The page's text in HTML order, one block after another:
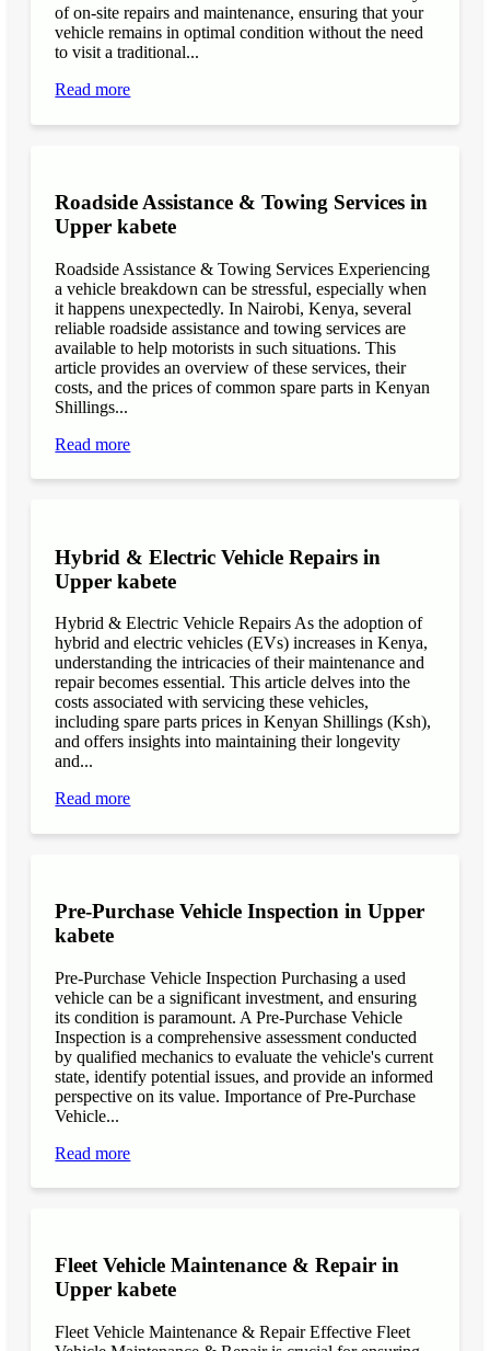
of on-site repairs and maintenance, ensuring that your
vehicle remains in optimal condition without the need
to visit a traditional...
Read more
Roadside Assistance & Towing Services in
Upper kabete
Roadside Assistance & Towing Services Experiencing
a vehicle breakdown can be stressful, especially when
it happens unexpectedly. In Nairobi, Kenya, several
reliable roadside assistance and towing services are
available to help motorists in such situations. This
article provides an overview of these services, their
costs, and the prices of common spare parts in Kenyan
Shillings...
Read more
Hybrid & Electric Vehicle Repairs in
Upper kabete
Hybrid & Electric Vehicle Repairs As the adoption of
hybrid and electric vehicles (EVs) increases in Kenya,
understanding the intricacies of their maintenance and
repair becomes essential. This article delves into the
costs associated with servicing these vehicles,
including spare parts prices in Kenyan Shillings (Ksh),
and offers insights into maintaining their longevity
and...
Read more
Pre-Purchase Vehicle Inspection in Upper
kabete
Pre-Purchase Vehicle Inspection Purchasing a used
vehicle can be a significant investment, and ensuring
its condition is paramount. A Pre-Purchase Vehicle
Inspection is a comprehensive assessment conducted
by qualified mechanics to evaluate the vehicle's current
state, identify potential issues, and provide an informed
perspective on its value. Importance of Pre-Purchase
Vehicle...
Read more
Fleet Vehicle Maintenance & Repair in
Upper kabete
Fleet Vehicle Maintenance & Repair Effective Fleet